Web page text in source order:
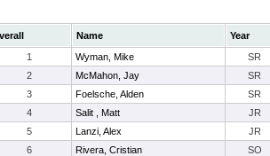
Name
Year
1 Wyman, Mike
SR
2 McMahon, Jay
SR
3 Foelsche, Alden
SR
4 Salit , Matt
JR
5 Lanzi, Alex
JR
6 Rivera, Cristian
SO